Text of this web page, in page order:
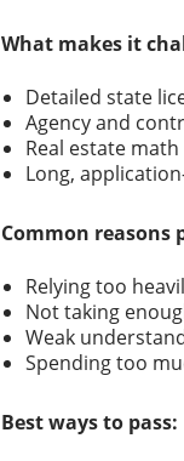
What makes it
Detailed state
Agency and
Real estate
Long,
Common reasons
Relying too
Not taking
Weak
Spending too
Best ways to pass: